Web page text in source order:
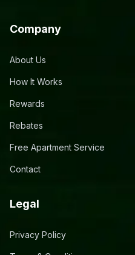
Company
About Us
How It Works
Rewards
Rebates
Free Apartment Service
Contact
Legal
Privacy Policy